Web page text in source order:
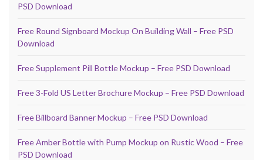
PSD Download
Free Round Signboard Mockup On Building Wall – Free PSD
Download
Free Supplement Pill Bottle Mockup – Free PSD Download
Free 3-Fold US Letter Brochure Mockup – Free PSD Download
Free Billboard Banner Mockup – Free PSD Download
Free Amber Bottle with Pump Mockup on Rustic Wood – Free
PSD Download